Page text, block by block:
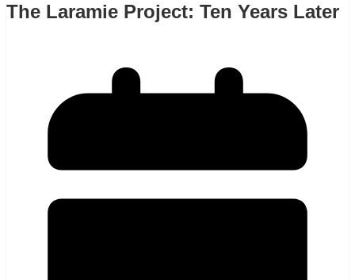
The Laramie Project: Ten Years Later